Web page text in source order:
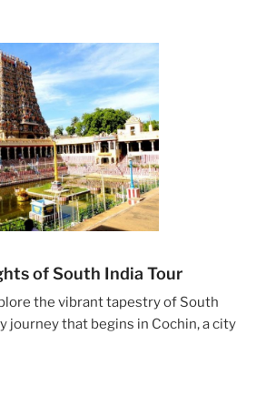
of South India Tour
the vibrant tapestry of South
journey that begins in Cochin, a city